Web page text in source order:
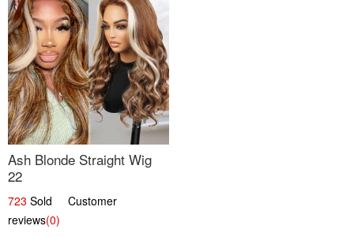
Ash Blonde Straight Wig
22
723 Sold Customer
reviews(0)